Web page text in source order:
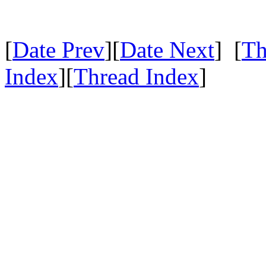
[Date Prev][Date Next] [
Index][Thread Index]